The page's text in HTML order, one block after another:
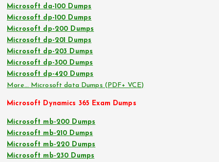
Microsoft da-100 Dumps
Microsoft dp-100 Dumps
Microsoft dp-200 Dumps
Microsoft dp-201 Dumps
Microsoft dp-203 Dumps
Microsoft dp-300 Dumps
Microsoft dp-420 Dumps
More… Microsoft data Dumps (PDF+ VCE)
Microsoft Dynamics 365 Exam Dumps
Microsoft mb-200 Dumps
Microsoft mb-210 Dumps
Microsoft mb-220 Dumps
Microsoft mb-230 Dumps